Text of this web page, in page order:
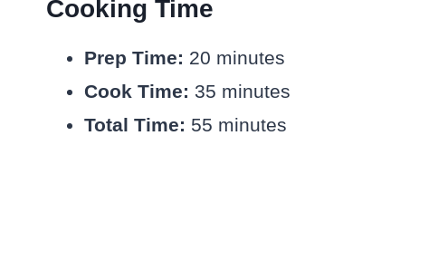
Cooking Time
Prep Time: 20 minutes
Cook Time: 35 minutes
Total Time: 55 minutes